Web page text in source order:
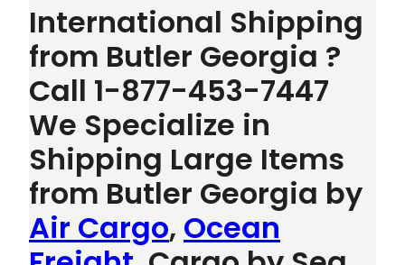
International Shipping
from Butler Georgia ?
Call 1-877-453-7447
We Specialize in
Shipping Large Items
from Butler Georgia by
Air Cargo, Ocean